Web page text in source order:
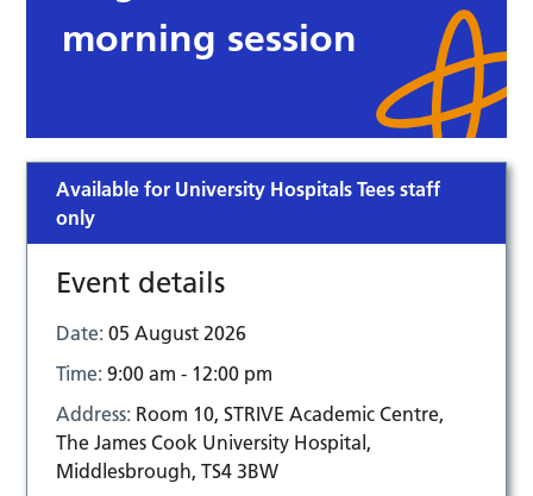
morning session
Available for University Hospitals Tees staff
only
Event details
Date:05 August 2026
Time:9:00 am - 12:00 pm
Address: Room 10, STRIVE Academic Centre,
The James Cook University Hospital,
Middlesbrough, TS4 3BW